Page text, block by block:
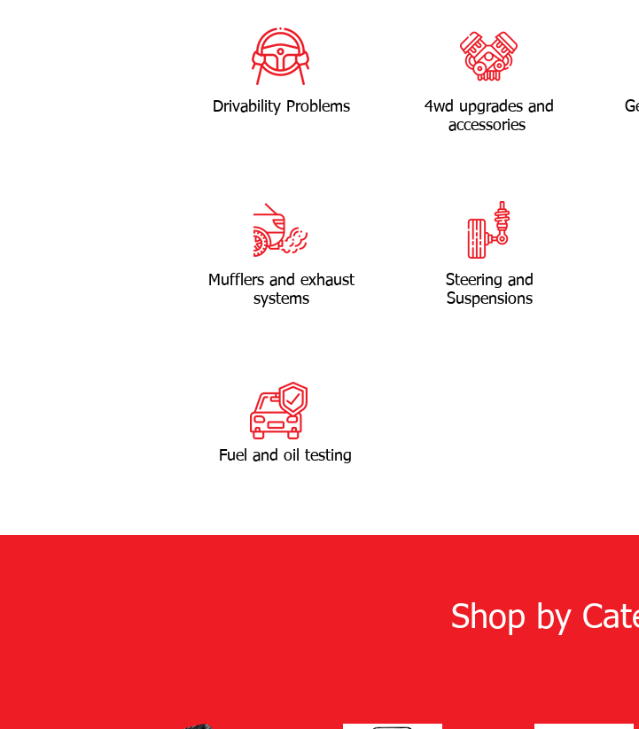
Drivability Problems
4wd upgrades and
accessories
Mufflers and exhaust
systems
Steering and
Suspensions
Fuel and oil testing
Shop by